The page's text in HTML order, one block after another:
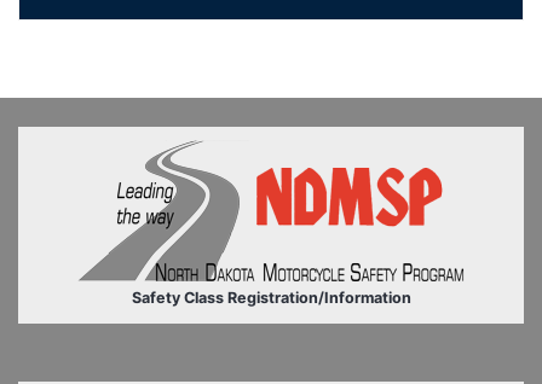
Safety Class Registration/Information